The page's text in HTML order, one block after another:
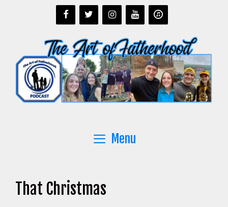
Menu
That Christmas